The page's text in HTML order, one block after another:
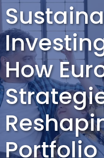
How
Portfolio